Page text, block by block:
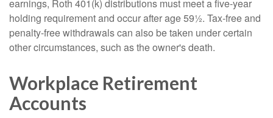
earnings, Roth 401(k) distributions must meet a five-year
holding requirement and occur after age 59½. Tax-free and
penalty-free withdrawals can also be taken under certain
other circumstances, such as the owner's death.
Workplace Retirement
Accounts